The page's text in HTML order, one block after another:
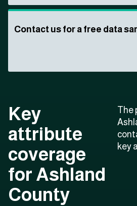
Contact us for a free data
Key
attribute
coverage
for Ashland
County
The
key